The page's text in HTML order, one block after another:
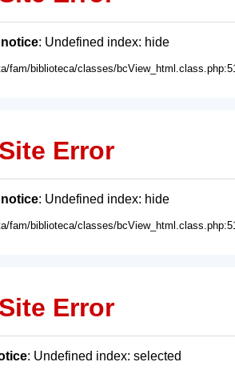
: Undefined index: hide
fam/biblioteca/classes/
Site Error
: Undefined index: hide
fam/biblioteca/classes/
Site Error
: Undefined index: selected